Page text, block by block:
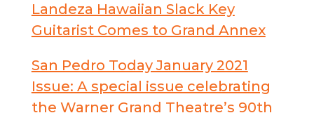
Landeza Hawaiian Slack Key
Guitarist Comes to Grand Annex
San Pedro Today January 2021
Issue: A special issue celebrating
the Warner Grand Theatre’s 90th